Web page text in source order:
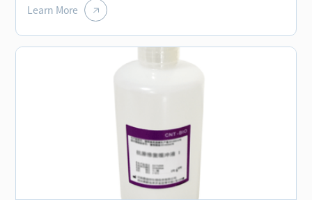
rising.The removal of these cross-links allows the
protein molecules to regroup and enhance the binding
Learn More